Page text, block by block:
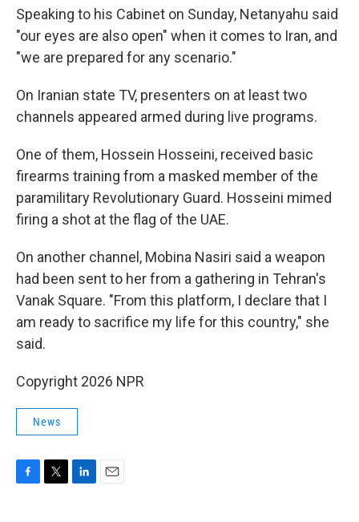
Speaking to his Cabinet on Sunday, Netanyahu said
"our eyes are also open" when it comes to Iran, and
"we are prepared for any scenario."
On Iranian state TV, presenters on at least two
channels appeared armed during live programs.
One of them, Hossein Hosseini, received basic
firearms training from a masked member of the
paramilitary Revolutionary Guard. Hosseini mimed
firing a shot at the flag of the UAE.
On another channel, Mobina Nasiri said a weapon
had been sent to her from a gathering in Tehran's
Vanak Square. "From this platform, I declare that I
am ready to sacrifice my life for this country," she
said.
Copyright 2026 NPR
News